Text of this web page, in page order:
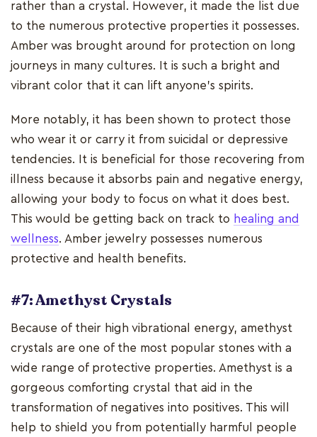
rather than a crystal. However, it made the list due
to the numerous protective properties it possesses.
Amber was brought around for protection on long
journeys in many cultures. It is such a bright and
vibrant color that it can lift anyone's spirits.
More notably, it has been shown to protect those
who wear it or carry it from suicidal or depressive
tendencies. It is beneficial for those recovering from
illness because it absorbs pain and negative energy,
allowing your body to focus on what it does best.
This would be getting back on track to healing and
wellness. Amber jewelry possesses numerous
protective and health benefits.
#7: Amethyst Crystals
Because of their high vibrational energy, amethyst
crystals are one of the most popular stones with a
wide range of protective properties. Amethyst is a
gorgeous comforting crystal that aid in the
transformation of negatives into positives. This will
help to shield you from potentially harmful people